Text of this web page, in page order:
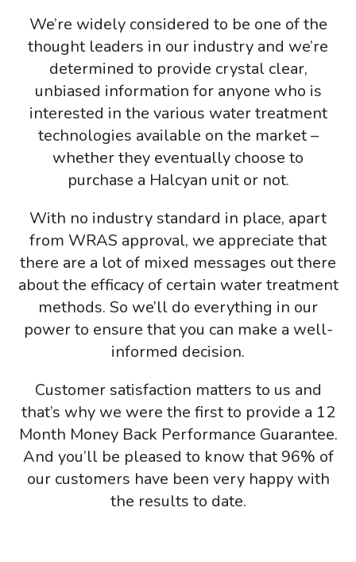
We’re widely considered to be one of the
thought leaders in our industry and we’re
determined to provide crystal clear,
unbiased information for anyone who is
interested in the various water treatment
technologies available on the market –
whether they eventually choose to
purchase a Halcyan unit or not.
With no industry standard in place, apart
from WRAS approval, we appreciate that
there are a lot of mixed messages out there
about the efficacy of certain water treatment
methods. So we’ll do everything in our
power to ensure that you can make a well-
informed decision.
Customer satisfaction matters to us and
that’s why we were the first to provide a 12
Month Money Back Performance Guarantee.
And you’ll be pleased to know that 96% of
our customers have been very happy with
the results to date.